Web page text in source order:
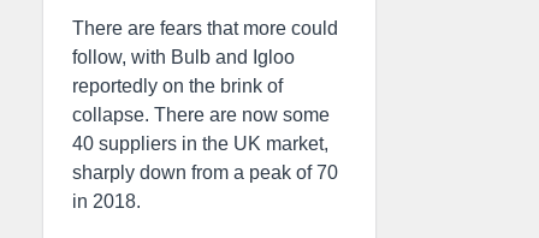
There are fears that more could
follow, with Bulb and Igloo
reportedly on the brink of
collapse. There are now some
40 suppliers in the UK market,
sharply down from a peak of 70
in 2018.